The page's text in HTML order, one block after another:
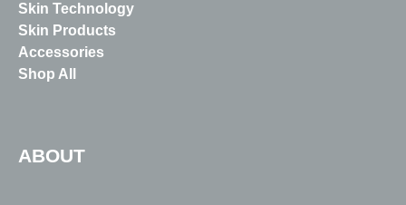
Skin Technology
Skin Products
Accessories
Shop All
ABOUT